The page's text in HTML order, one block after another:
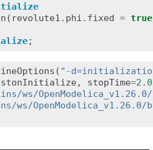
( revolute1 . phi . fixed = true
;
( "-
, stopTime=2.0
ws/
ws/